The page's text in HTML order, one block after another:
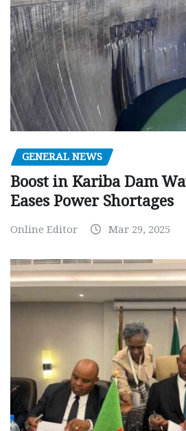
GENERAL NEWS
Boost in Kariba Dam
Eases Power Shortages
Online Editor Mar 29, 2025